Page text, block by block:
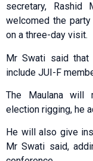
secretary, Rashid
welcomed the
on a three-day visit.
Mr Swati said that
include JUI-F
The Maulana will
election rigging, he
He will also give
Mr Swati said,